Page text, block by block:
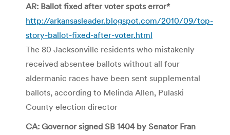
AR: Ballot fixed after voter spots error*
http://arkansasleader.blogspot.com/2010/09/top-
story-ballot-fixed-after-voter.html
The 80 Jacksonville residents who mistakenly
received absentee ballots without all four
aldermanic races have been sent supplemental
ballots, according to Melinda Allen, Pulaski
County election director
CA: Governor signed SB 1404 by Senator Fran